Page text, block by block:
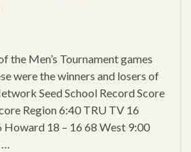
the Men’s Tournament games
were the winners and losers of
Seed School Record Score
Region 6:40 TRU TV 16
Howard 18 – 16 68 West 9:00
…